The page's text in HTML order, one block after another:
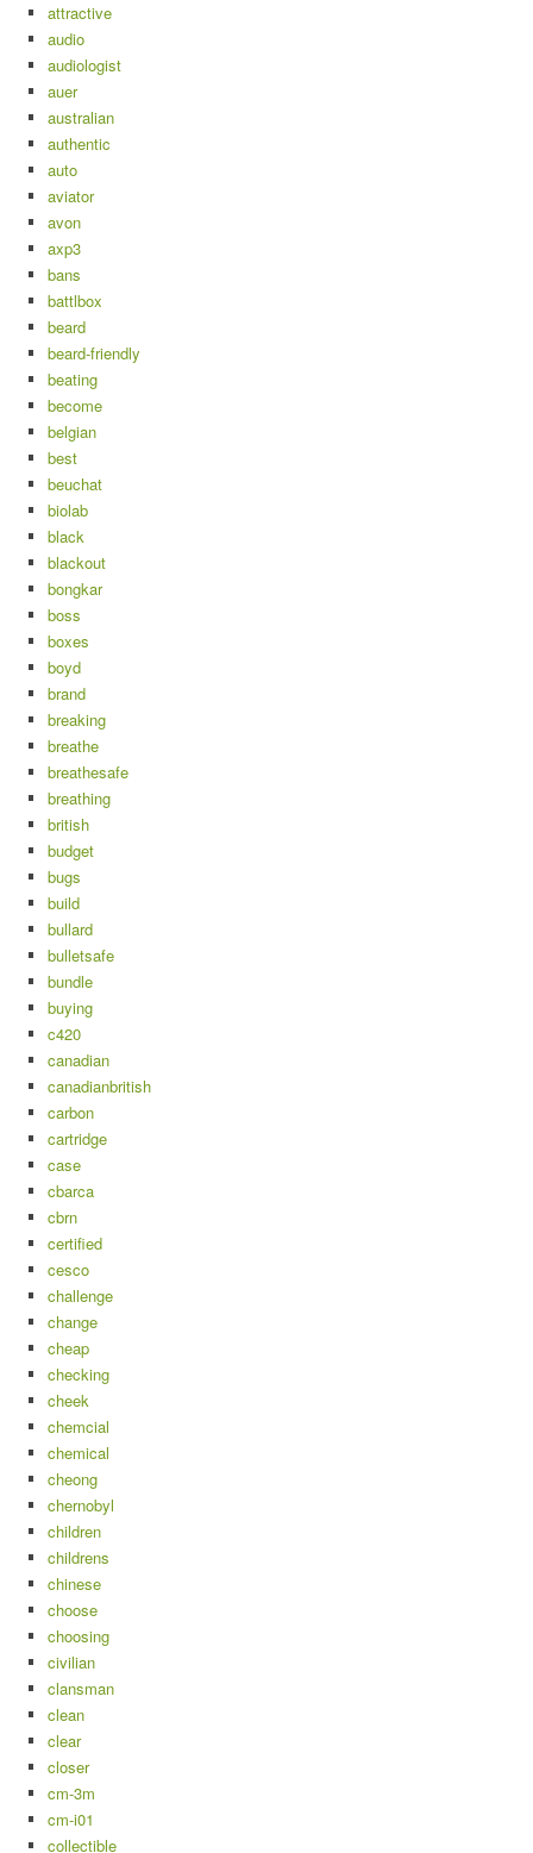
attractive
audio
audiologist
auer
australian
authentic
auto
aviator
avon
axp3
bans
battlbox
beard
beard-friendly
beating
become
belgian
best
beuchat
biolab
black
blackout
bongkar
boss
boxes
boyd
brand
breaking
breathe
breathesafe
breathing
british
budget
bugs
build
bullard
bulletsafe
bundle
buying
c420
canadian
canadianbritish
carbon
cartridge
case
cbarca
cbrn
certified
cesco
challenge
change
cheap
checking
cheek
chemcial
chemical
cheong
chernobyl
children
childrens
chinese
choose
choosing
civilian
clansman
clean
clear
closer
cm-3m
cm-i01
collectible